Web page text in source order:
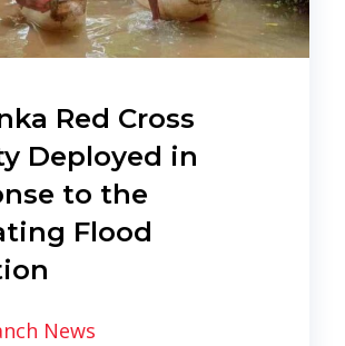
Red Cross
Deployed in
to the
Flood
News